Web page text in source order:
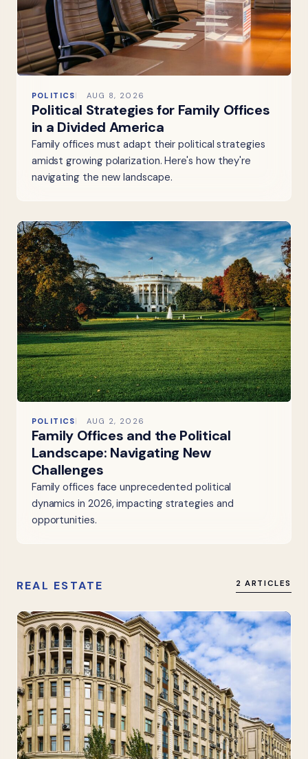
POLITICS AUG 8, 2026
Political Strategies for Family Offices
in a Divided America
Family offices must adapt their political strategies
amidst growing polarization. Here's how they're
navigating the new landscape.
POLITICS AUG 2, 2026
Family Offices and the Political
Landscape: Navigating New
Challenges
Family offices face unprecedented political
dynamics in 2026, impacting strategies and
opportunities.
REAL ESTATE 2 ARTICLES